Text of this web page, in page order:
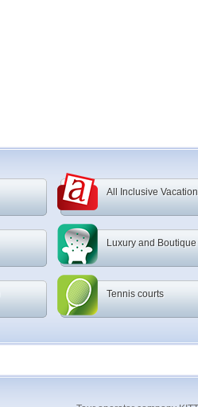
All Inclusive
Luxury and
Tennis courts